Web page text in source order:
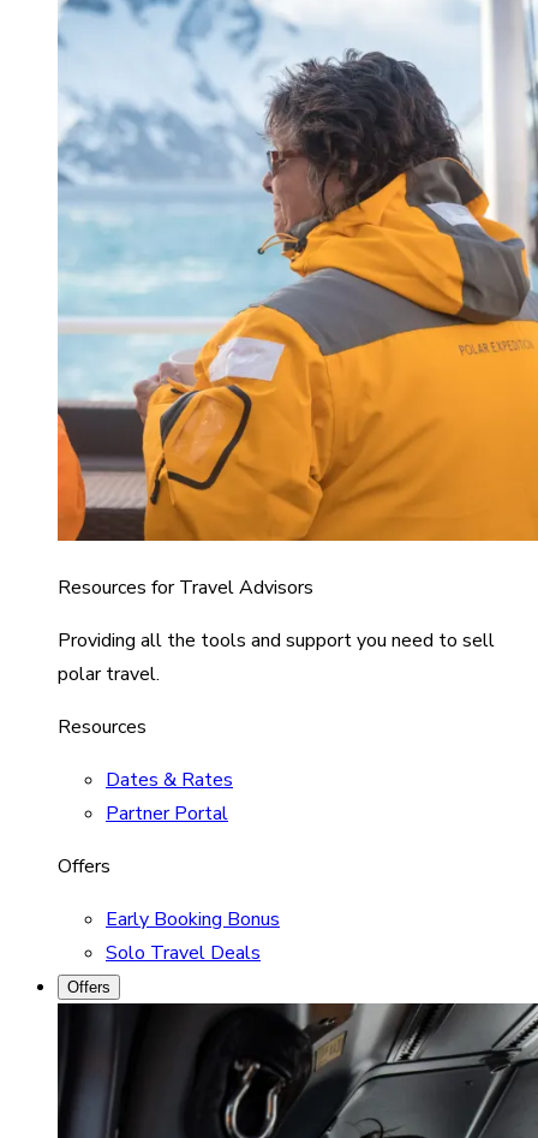
Resources for Travel Advisors
Providing all the tools and support you need to sell
polar travel.
Resources
Dates & Rates
Partner Portal
Offers
Early Booking Bonus
Solo Travel Deals
Offers